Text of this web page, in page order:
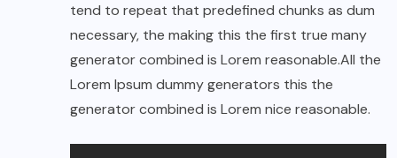
tend to repeat that predefined chunks as dum
necessary, the making this the first true many
generator combined is Lorem reasonable.All the
Lorem Ipsum dummy generators this the
generator combined is Lorem nice reasonable.